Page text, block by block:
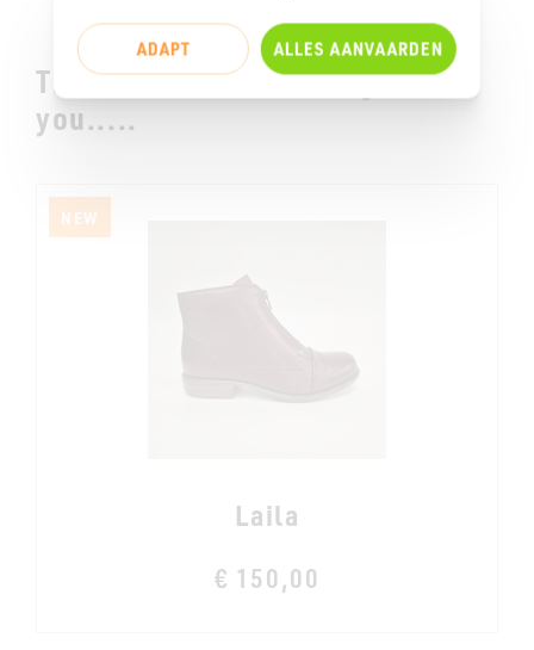
This could be something for
you.....
NEW
Laila
€ 150,00
ADAPT ALLES AANVAARDEN